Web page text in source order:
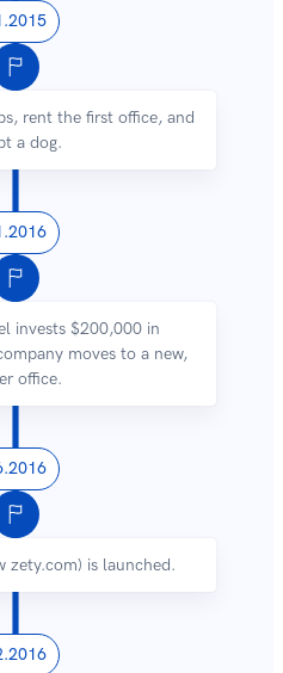
rent the first office, and
a dog.
invests $200,000 in
moves to a new,
office.
zety.com) is launched.